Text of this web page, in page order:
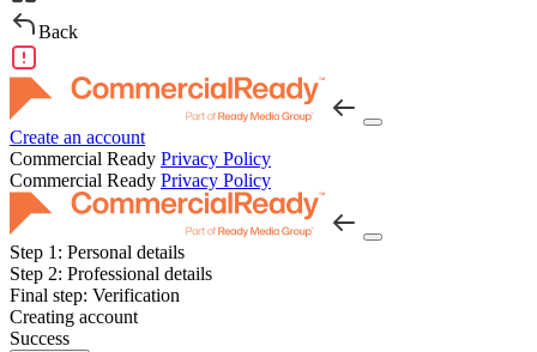
Back
Create an account
Commercial Ready Privacy Policy
Commercial Ready Privacy Policy
Step 1: Personal details
Step 2: Professional details
Final step: Verification
Creating account
Success